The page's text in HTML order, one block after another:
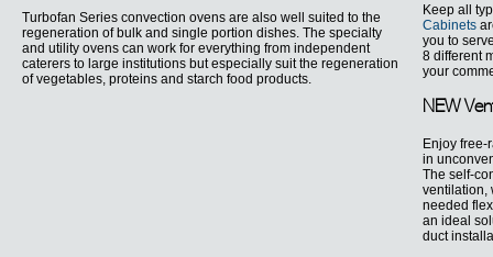
Turbofan Series convection ovens are also well suited to the
regeneration of bulk and single portion dishes. The specialty
and utility ovens can work for everything from independent
caterers to large institutions but especially suit the regeneration
of vegetables, proteins and starch food products.
Keep all
Cabinets
you to
8 different
your
NEW
Enjoy
in
The self-
ventilation,
needed
an ideal
duct